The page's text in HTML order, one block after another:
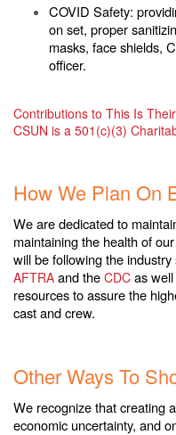
COVID Safety:
on set, proper
masks, face shields,
officer.
Contributions to This Is
CSUN is a 501(c)(3)
How We Plan On
We are dedicated to
maintaining the health of
will be following the
AFTRA and the CDC as
resources to assure the
cast and crew.
Other Ways To
We recognize that creating
economic uncertainty, and